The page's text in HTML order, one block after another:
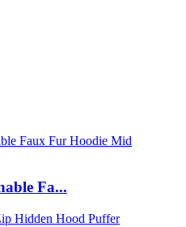
Fa...